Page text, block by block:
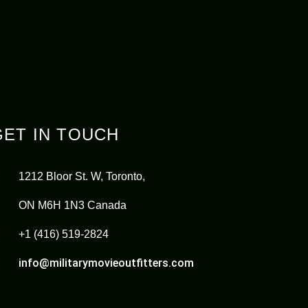
IN TOUCH
1212 Bloor St. W, Toronto,
ON M6H 1N3 Canada
+1 (416) 519-2824
info@militarymovieoutfitters.com